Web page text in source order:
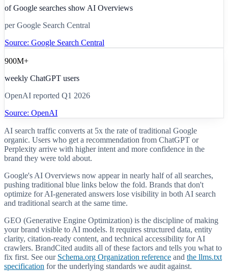
of Google searches show AI Overviews
per Google Search Central
Source: Google Search Central
900M+
weekly ChatGPT users
OpenAI reported Q1 2026
Source: OpenAI
AI search traffic converts at 5x the rate of traditional Google
organic. Users who get a recommendation from ChatGPT or
Perplexity arrive with higher intent and more confidence in the
brand they were told about.
Google's AI Overviews now appear in nearly half of all searches,
pushing traditional blue links below the fold. Brands that don't
optimize for AI-generated answers lose visibility in both AI search
and traditional search at the same time.
GEO (Generative Engine Optimization) is the discipline of making
your brand visible to AI models. It requires structured data, entity
clarity, citation-ready content, and technical accessibility for AI
crawlers. BrandCited audits all of these factors and tells you what to
fix first. See our Schema.org Organization reference and the llms.txt
specification for the underlying standards we audit against.